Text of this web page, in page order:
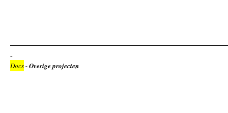
Docs- Overige projecten